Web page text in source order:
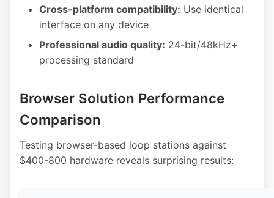
Cross-platform compatibility: Use identical
interface on any device
Professional audio quality: 24-bit/48kHz+
processing standard
Browser Solution Performance
Comparison
Testing browser-based loop stations against
$400-800 hardware reveals surprising results: